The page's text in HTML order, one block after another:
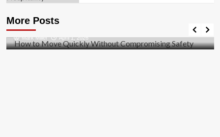
More Posts
Business
Safety
Mark Miller April 1, 2026